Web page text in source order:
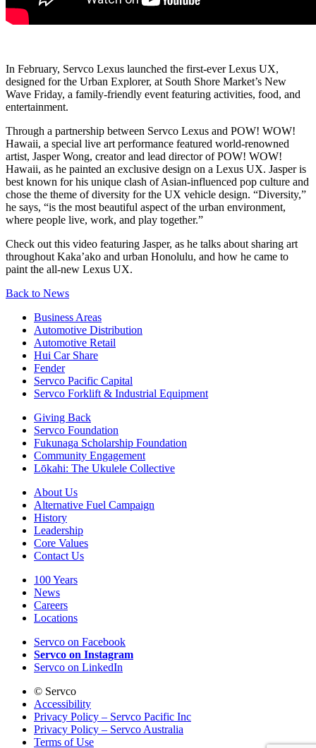
In February, Servco Lexus launched the first-ever Lexus UX,
designed for the Urban Explorer, at South Shore Market’s New
Wave Friday, a family-friendly event featuring activities, food, and
entertainment.
Through a partnership between Servco Lexus and POW! WOW!
Hawaii, a special live art performance featured world-renowned
artist, Jasper Wong, creator and lead director of POW! WOW!
Hawaii, as he painted an exclusive design on a Lexus UX. Jasper is
best known for his unique clash of Asian-influenced pop culture and
chose the theme of diversity for the UX vehicle design. “Diversity,”
he says, “is the most beautiful aspect of the urban environment,
where people live, work, and play together.”
Check out this video featuring Jasper, as he talks about sharing art
throughout Kaka’ako and urban Honolulu, and how he came to
paint the all-new Lexus UX.
Back to News
Business Areas
Automotive Distribution
Automotive Retail
Hui Car Share
Fender
Servco Pacific Capital
Servco Forklift & Industrial Equipment
Giving Back
Servco Foundation
Fukunaga Scholarship Foundation
Community Engagement
Lōkahi: The Ukulele Collective
About Us
Alternative Fuel Campaign
History
Leadership
Core Values
Contact Us
100 Years
News
Careers
Locations
Servco on Facebook
Servco on Instagram
Servco on LinkedIn
© Servco
Accessibility
Privacy Policy – Servco Pacific Inc
Privacy Policy – Servco Australia
Terms of Use